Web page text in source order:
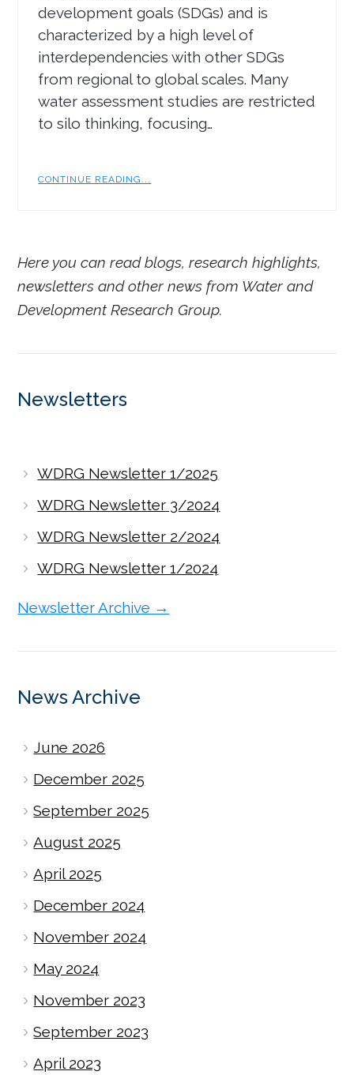
development goals (SDGs) and is
characterized by a high level of
interdependencies with other SDGs
from regional to global scales. Many
water assessment studies are restricted
to silo thinking, focusing…
CONTINUE READING...
Here you can read blogs, research highlights,
newsletters and other news from Water and
Development Research Group.
Newsletters
WDRG Newsletter 1/2025
WDRG Newsletter 3/2024
WDRG Newsletter 2/2024
WDRG Newsletter 1/2024
Newsletter Archive →
News Archive
June 2026
December 2025
September 2025
August 2025
April 2025
December 2024
November 2024
May 2024
November 2023
September 2023
April 2023